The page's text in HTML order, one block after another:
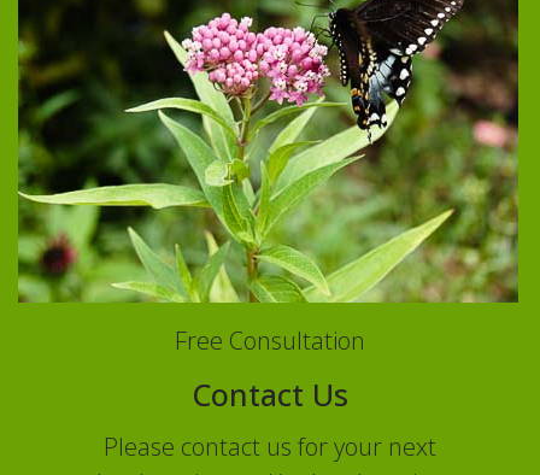
Free Consultation
Contact Us
Please contact us for your next